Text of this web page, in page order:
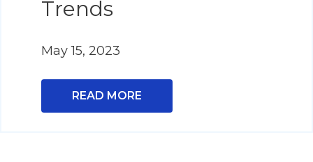
Trends
May 15, 2023
READ MORE